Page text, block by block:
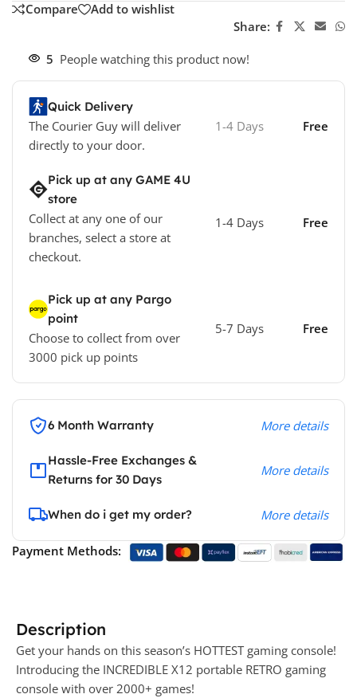
Compare
Add to wishlist
Share:
5 People watching this product now!
Quick Delivery
The Courier Guy will deliver
directly to your door.
1-4 Days Free
Pick up at any GAME 4U
store
Collect at any one of our
branches, select a store at
checkout.
1-4 Days Free
Pick up at any Pargo
point
Choose to collect from over
3000 pick up points
5-7 Days Free
6 Month Warranty More details
Hassle-Free Exchanges &
Returns for 30 Days
More details
When do i get my order? More details
Payment Methods:
Description
Get your hands on this season’s HOTTEST gaming console!
Introducing the INCREDIBLE X12 portable RETRO gaming
console with over 2000+ games!